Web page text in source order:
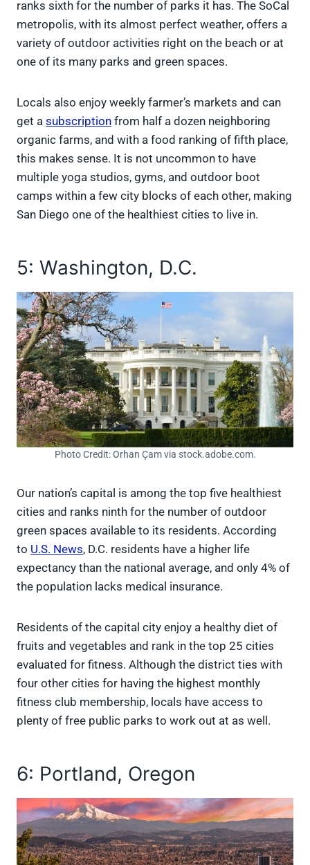
ranks sixth for the number of parks it has. The SoCal
metropolis, with its almost perfect weather, offers a
variety of outdoor activities right on the beach or at
one of its many parks and green spaces.
Locals also enjoy weekly farmer’s markets and can
get a subscription from half a dozen neighboring
organic farms, and with a food ranking of fifth place,
this makes sense. It is not uncommon to have
multiple yoga studios, gyms, and outdoor boot
camps within a few city blocks of each other, making
San Diego one of the healthiest cities to live in.
5: Washington, D.C.
Photo Credit: Orhan Çam via stock.adobe.com.
Our nation’s capital is among the top five healthiest
cities and ranks ninth for the number of outdoor
green spaces available to its residents. According
to U.S. News, D.C. residents have a higher life
expectancy than the national average, and only 4% of
the population lacks medical insurance.
Residents of the capital city enjoy a healthy diet of
fruits and vegetables and rank in the top 25 cities
evaluated for fitness. Although the district ties with
four other cities for having the highest monthly
fitness club membership, locals have access to
plenty of free public parks to work out at as well.
6: Portland, Oregon